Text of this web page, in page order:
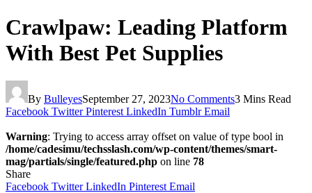
Crawlpaw: Leading Platform
With Best Pet Supplies
By BulleyesSeptember 27, 2023No Comments3 Mins Read
Facebook Twitter Pinterest LinkedIn Tumblr Email
Warning: Trying to access array offset on value of type bool in
/home/cadesimu/techsslash.com/wp-content/themes/smart-
mag/partials/single/featured.php on line 78
Share
Facebook Twitter LinkedIn Pinterest Email